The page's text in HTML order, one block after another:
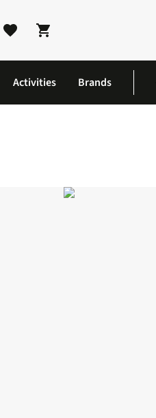
Shopping cart
Activities Brands